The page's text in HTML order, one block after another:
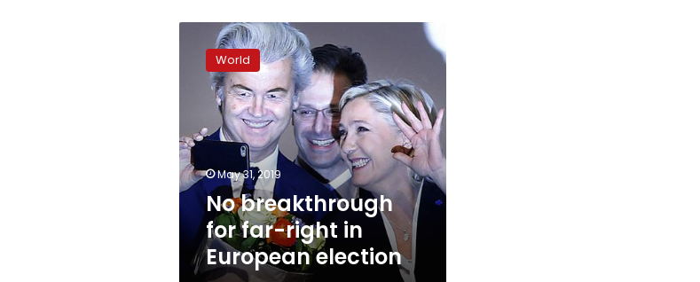
breakthrough
European
election
World
May 31, 2019
No breakthrough
for far-right in
European election